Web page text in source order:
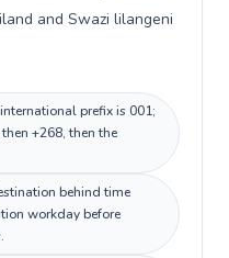
and Swazi lilangeni
prefix is 001;
+268, then the
behind time
workday before